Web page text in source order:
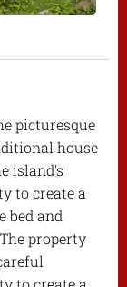
picturesque
house
island's
to create a
bed and
property